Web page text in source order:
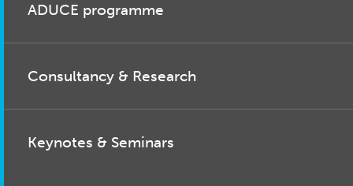
ADUCE programme
Consultancy & Research
Keynotes & Seminars